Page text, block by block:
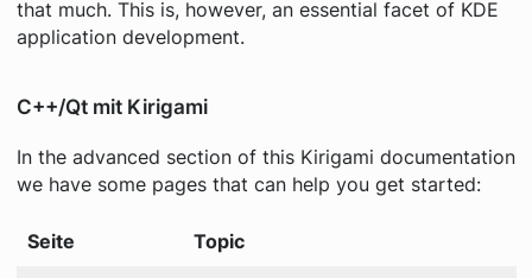
that much. This is, however, an essential facet of KDE
application development.
C++/Qt mit Kirigami
In the advanced section of this Kirigami documentation
we have some pages that can help you get started:
Seite Topic